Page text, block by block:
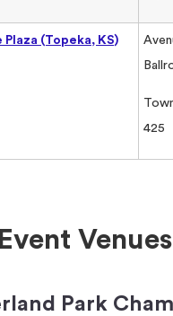
Plaza (Topeka, KS)
425
Park